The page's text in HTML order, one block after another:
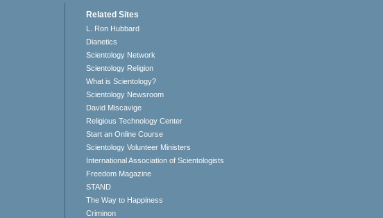
Related Sites
L. Ron Hubbard
Dianetics
Scientology Network
Scientology Religion
What is Scientology?
Scientology Newsroom
David Miscavige
Religious Technology Center
Start an Online Course
Scientology Volunteer Ministers
International Association of Scientologists
Freedom Magazine
STAND
The Way to Happiness
Criminon